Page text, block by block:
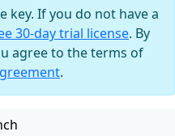
key. If you do not have a
30-day trial license. By
agree to the terms of
.